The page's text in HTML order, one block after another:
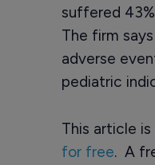
suffered
The firm
adverse
pediatric
This article
for free. A